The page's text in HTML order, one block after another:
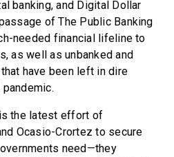
banking, and Digital Dollar
of The Public Banking
needed financial lifeline to
as well as unbanked and
have been left in dire
the latest effort of
Ocasio-Crortez to secure
need—they